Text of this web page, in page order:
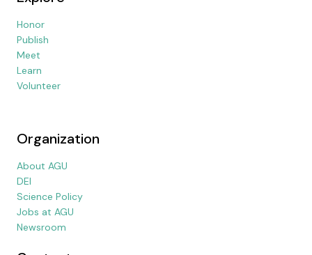
Honor
Publish
Meet
Learn
Volunteer
Organization
About AGU
DEI
Science Policy
Jobs at AGU
Newsroom